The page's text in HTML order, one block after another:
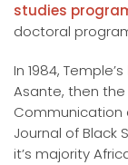
studies
doctoral
In 1984, Temple’s
Asante, then
Communication
Journal of Black
it’s majority